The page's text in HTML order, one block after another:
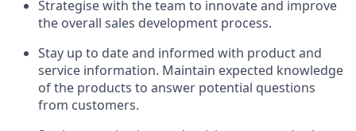
Strategise with the team to innovate and improve
the overall sales development process.
Stay up to date and informed with product and
service information. Maintain expected knowledge
of the products to answer potential questions
from customers.